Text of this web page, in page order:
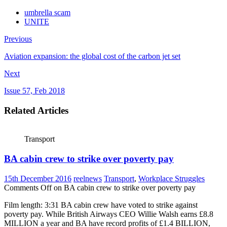
umbrella scam
UNITE
Previous
Aviation expansion: the global cost of the carbon jet set
Next
Issue 57, Feb 2018
Related Articles
Transport
BA cabin crew to strike over poverty pay
15th December 2016 reelnews Transport, Workplace Struggles
Comments Offon BA cabin crew to strike over poverty pay
Film length: 3:31 BA cabin crew have voted to strike against
poverty pay. While British Airways CEO Willie Walsh earns £8.8
MILLION a year and BA have record profits of £1.4 BILLION,